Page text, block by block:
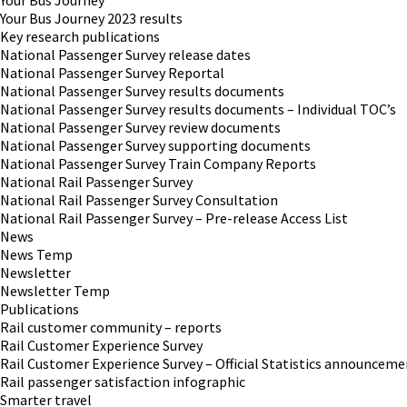
Your Bus Journey 2023 results
Key research publications
National Passenger Survey release dates
National Passenger Survey Reportal
National Passenger Survey results documents
National Passenger Survey results documents – Individual TOC’s
National Passenger Survey review documents
National Passenger Survey supporting documents
National Passenger Survey Train Company Reports
National Rail Passenger Survey
National Rail Passenger Survey Consultation
National Rail Passenger Survey – Pre-release Access List
News
News Temp
Newsletter
Newsletter Temp
Publications
Rail customer community – reports
Rail Customer Experience Survey
Rail Customer Experience Survey – Official Statistics
Rail passenger satisfaction infographic
Smarter travel